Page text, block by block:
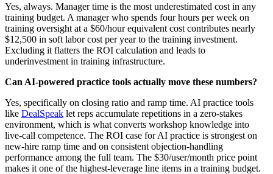
Yes, always. Manager time is the most underestimated cost in any
training budget. A manager who spends four hours per week on
training oversight at a $60/hour equivalent cost contributes nearly
$12,500 in soft labor cost per year to the training investment.
Excluding it flatters the ROI calculation and leads to
underinvestment in training infrastructure.
Can AI-powered practice tools actually move these numbers?
Yes, specifically on closing ratio and ramp time. AI practice tools
like DealSpeak let reps accumulate repetitions in a zero-stakes
environment, which is what converts workshop knowledge into
live-call competence. The ROI case for AI practice is strongest on
new-hire ramp time and on consistent objection-handling
performance among the full team. The $30/user/month price point
makes it one of the highest-leverage line items in a training budget.